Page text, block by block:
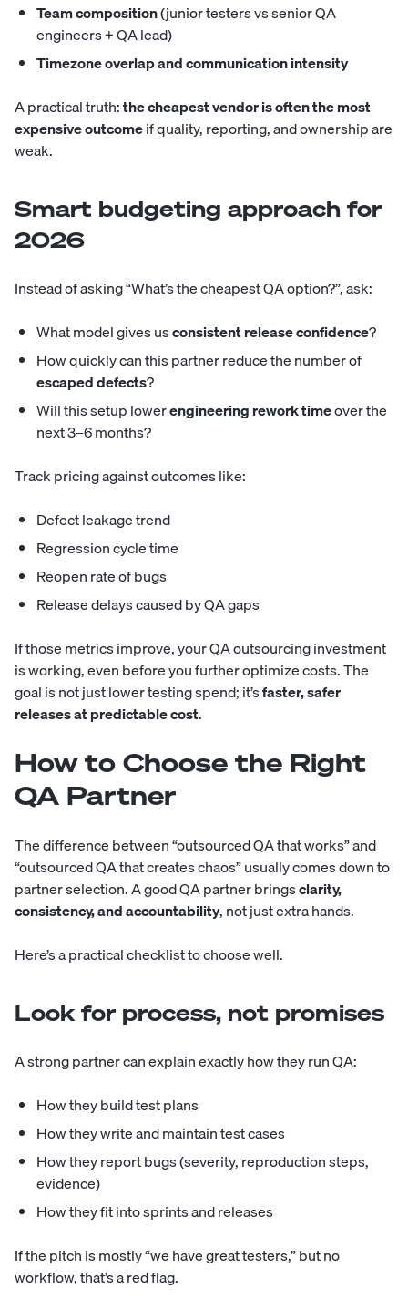
Team composition(junior testers vs senior QA
engineers + QA lead)
Timezone overlap and communication intensity
A practical truth:the cheapest vendor is often the most
expensive outcomeif quality, reporting, and ownership are
weak.
Smart budgeting approach for
2026
Instead of asking “What’s the cheapest QA option?”, ask:
What model gives usconsistent release confidence?
How quickly can this partner reduce the number of
escaped defects?
Will this setup lowerengineering rework timeover the
next 3–6 months?
Track pricing against outcomes like:
Defect leakage trend
Regression cycle time
Reopen rate of bugs
Release delays caused by QA gaps
If those metrics improve, your QA outsourcing investment
is working, even before you further optimize costs. The
goal is not just lower testing spend; it’sfaster, safer
releases at predictable cost.
How to Choose the Right
QA Partner
The difference between “outsourced QA that works” and
“outsourced QA that creates chaos” usually comes down to
partner selection. A good QA partner bringsclarity,
consistency, and accountability, not just extra hands.
Here’s a practical checklist to choose well.
Look for process, not promises
A strong partner can explain exactly how they run QA:
How they build test plans
How they write and maintain test cases
How they report bugs (severity, reproduction steps,
evidence)
How they fit into sprints and releases
If the pitch is mostly “we have great testers,” but no
workflow, that’s a red flag.